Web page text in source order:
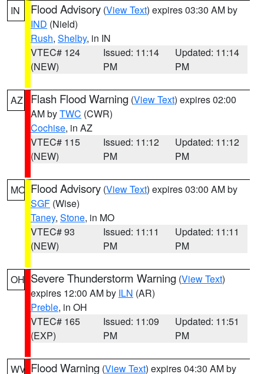
IN Flood Advisory (View Text) expires 03:30 AM by
IND (Nield)
Rush, Shelby, in IN
VTEC# 124
(NEW)
Issued: 11:14
PM
Updated: 11:14
PM
AZ Flash Flood Warning (View Text) expires 02:00
AM byTWC (CWR)
Cochise, in AZ
VTEC# 115
(NEW)
Issued: 11:12
PM
Updated: 11:12
PM
MO Flood Advisory (View Text) expires 03:00 AM by
SGF (Wise)
Taney, Stone, in MO
VTEC# 93
(NEW)
Issued: 11:11
PM
Updated: 11:11
PM
OH Severe Thunderstorm Warning (View Text)
expires 12:00 AM by ILN (AR)
Preble, in OH
VTEC# 165
(EXP)
Issued: 11:09
PM
Updated: 11:51
PM
WV Flood Warning (View Text) expires 04:30 AM by